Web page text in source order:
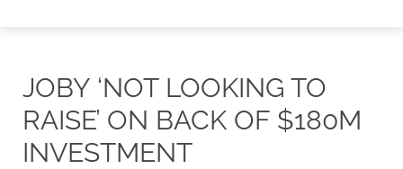
JOBY ‘NOT LOOKING TO
RAISE’ ON BACK OF $180M
INVESTMENT